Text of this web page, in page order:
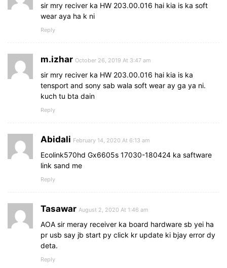
sir mry reciver ka HW 203.00.016 hai kia is ka soft
wear aya ha k ni
Reply
m.izhar October 26, 2019 At 3:47 am
sir mry reciver ka HW 203.00.016 hai kia is ka
tensport and sony sab wala soft wear ay ga ya ni.
kuch tu bta dain
Reply
Abidali February 14, 2020 At 6:13 am
Ecolink570hd Gx6605s 17030-180424 ka saftware
link sand me
Reply
Tasawar August 2, 2020 At 1:46 am
AOA sir meray receiver ka board hardware sb yei ha
pr usb say jb start py click kr update ki bjay error dy
deta.
Reply